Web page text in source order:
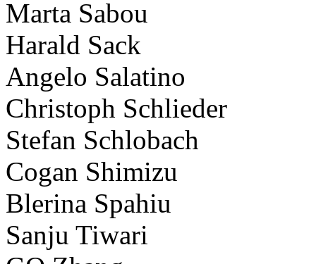
Marta Sabou
Harald Sack
Angelo Salatino
Christoph Schlieder
Stefan Schlobach
Cogan Shimizu
Blerina Spahiu
Sanju Tiwari